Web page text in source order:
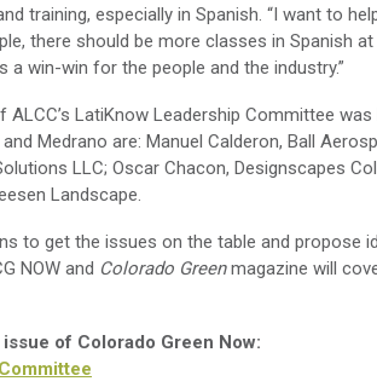
training, especially in Spanish. “I want to
there should be more classes in Spanish
a win-win for the people and the industry.”
LatiKnow Leadership Committee
Medrano are: Manuel Calderon, Ball
LLC; Oscar Chacon, Designscapes
Landscape.
to get the issues on the table and propose
NOW and Colorado Greenmagazine will
of Colorado Green Now: